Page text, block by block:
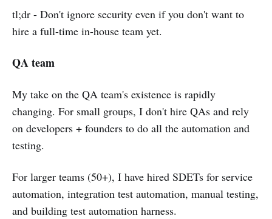
tl;dr - Don't ignore security even if you don't want to
hire a full-time in-house team yet.
QA team
My take on the QA team's existence is rapidly
changing. For small groups, I don't hire QAs and rely
on developers + founders to do all the automation and
testing.
For larger teams (50+), I have hired SDETs for service
automation, integration test automation, manual testing,
and building test automation harness.